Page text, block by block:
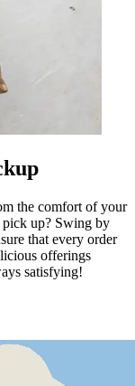
the comfort of your
pick up? Swing by
that every order
offerings
satisfying!